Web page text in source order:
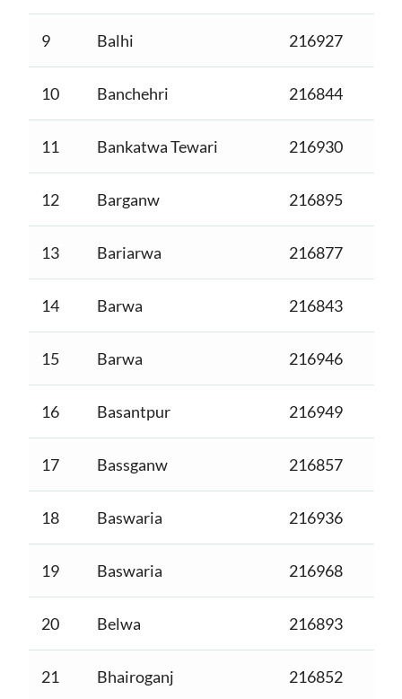
9 Balhi 216927
10 Banchehri 216844
11 Bankatwa Tewari 216930
12 Barganw 216895
13 Bariarwa 216877
14 Barwa 216843
15 Barwa 216946
16 Basantpur 216949
17 Bassganw 216857
18 Baswaria 216936
19 Baswaria 216968
20 Belwa 216893
21 Bhairoganj 216852